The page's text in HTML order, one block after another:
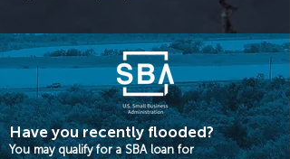
Have you recently flooded?
You may qualify for a SBA loan for